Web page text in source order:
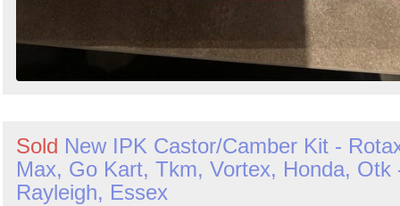
Sold New IPK Castor/Camber Kit -
Max, Go Kart, Tkm, Vortex, Honda, Otk
Rayleigh, Essex